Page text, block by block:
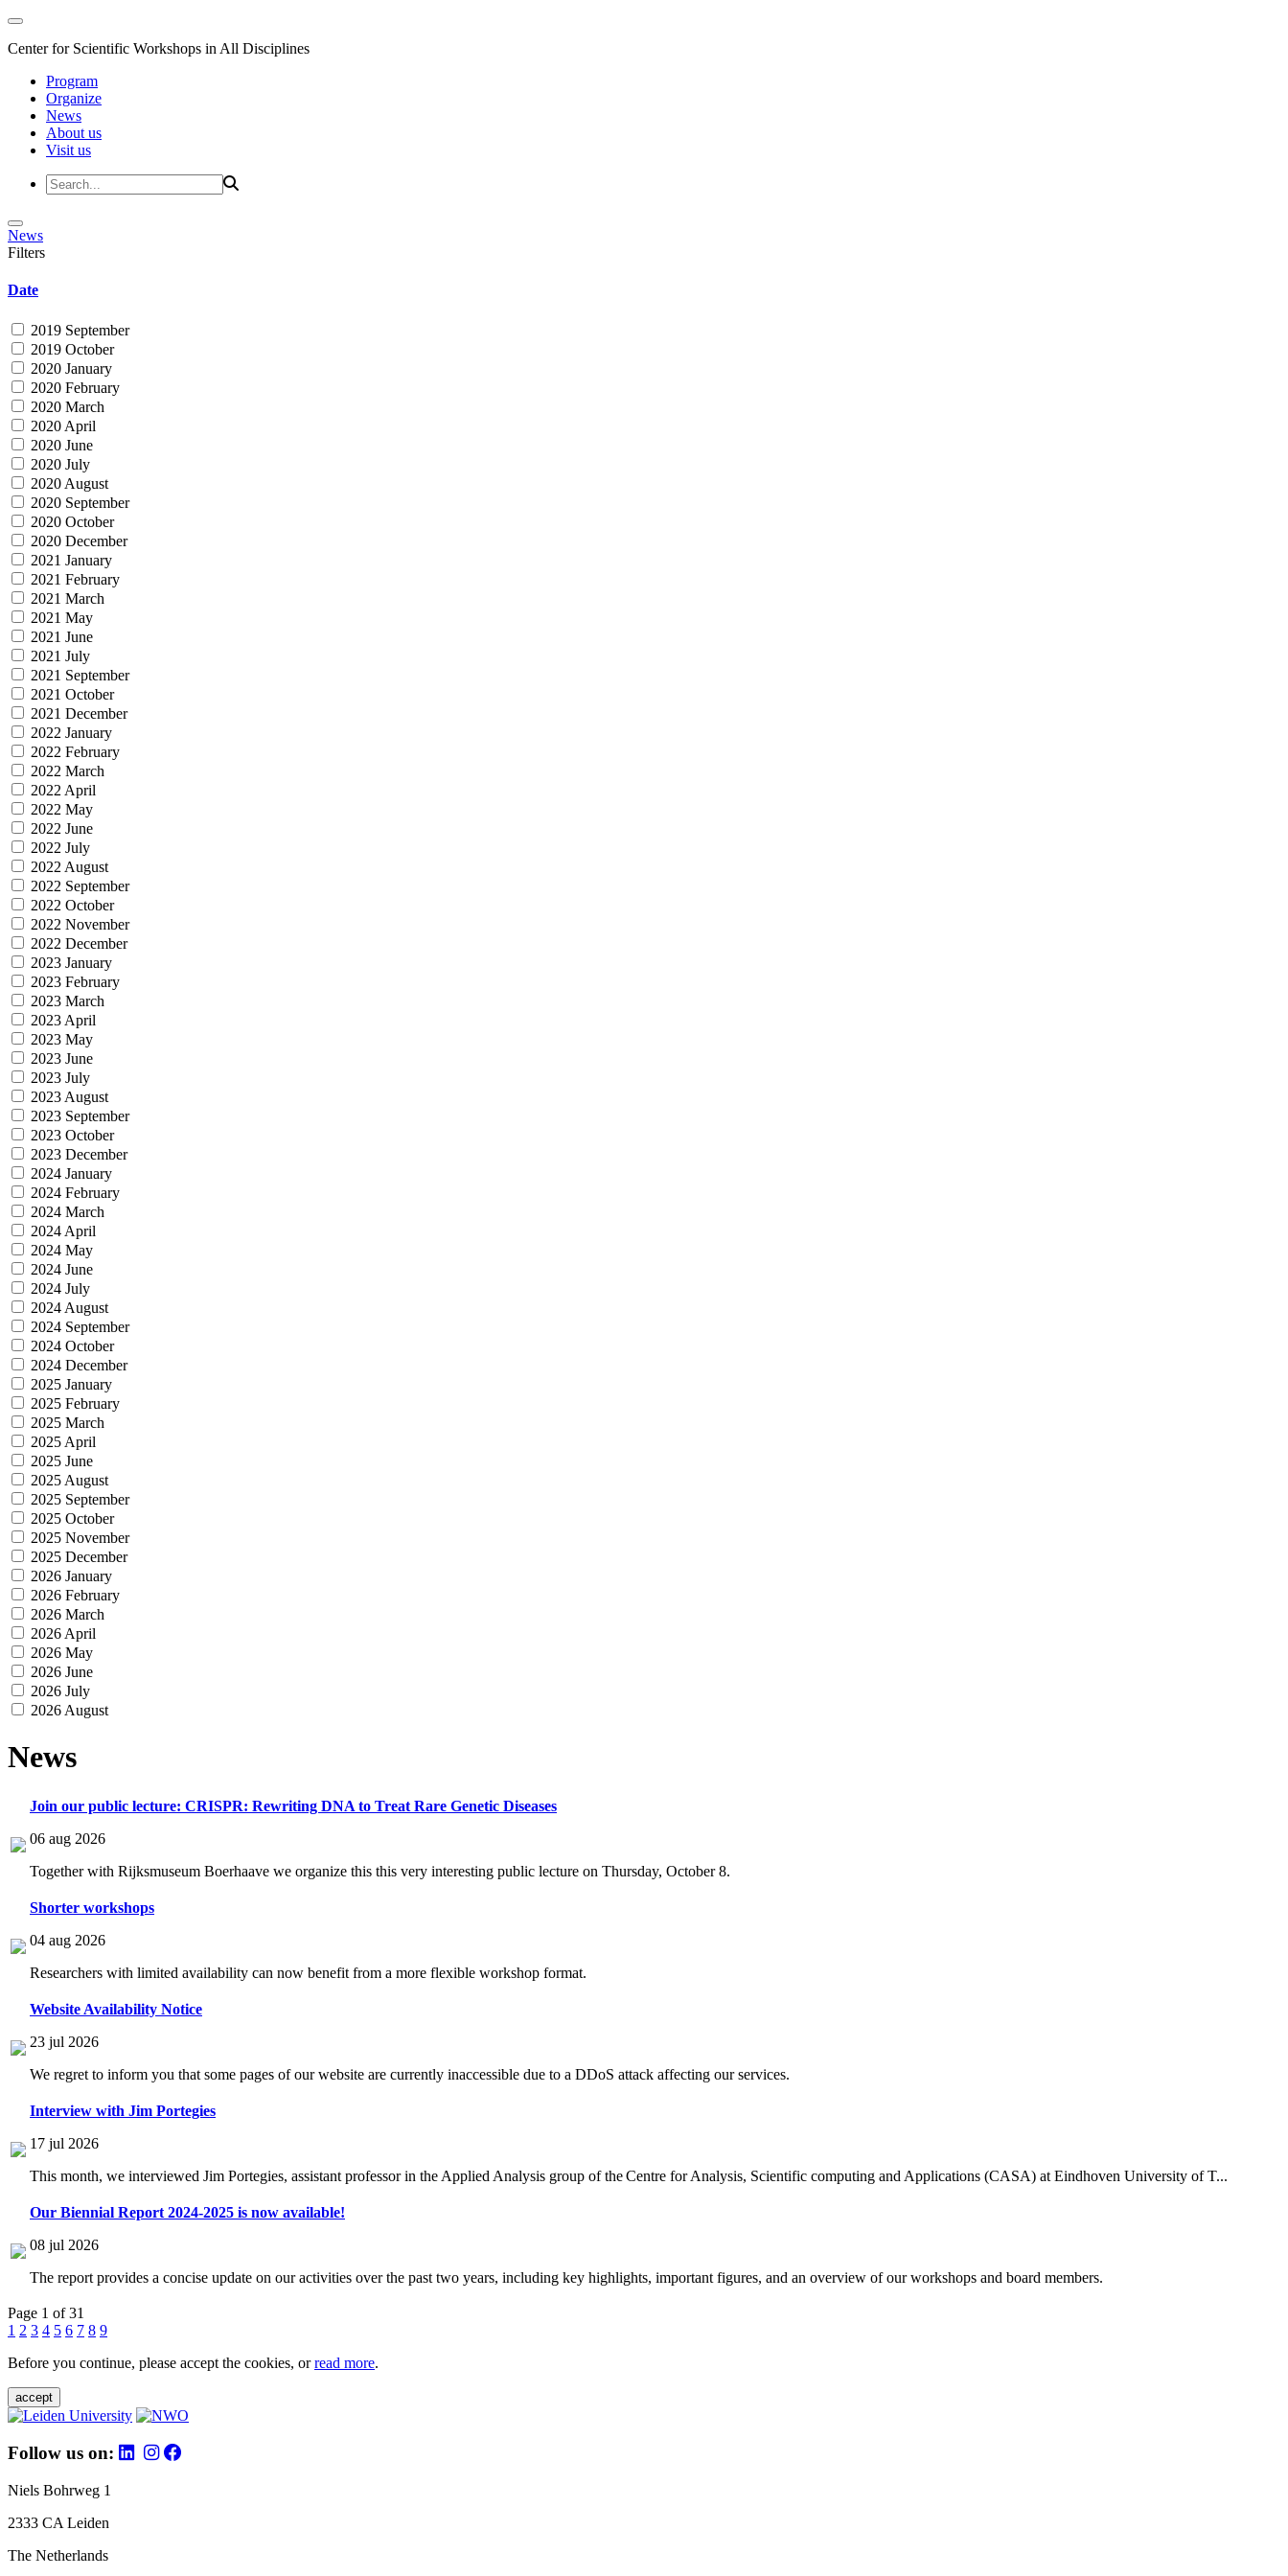
Center for Scientific Workshops in All Disciplines
Program
Organize
News
About us
Visit us
News
Filters
Date
2019 September
2019 October
2020 January
2020 February
2020 March
2020 April
2020 June
2020 July
2020 August
2020 September
2020 October
2020 December
2021 January
2021 February
2021 March
2021 May
2021 June
2021 July
2021 September
2021 October
2021 December
2022 January
2022 February
2022 March
2022 April
2022 May
2022 June
2022 July
2022 August
2022 September
2022 October
2022 November
2022 December
2023 January
2023 February
2023 March
2023 April
2023 May
2023 June
2023 July
2023 August
2023 September
2023 October
2023 December
2024 January
2024 February
2024 March
2024 April
2024 May
2024 June
2024 July
2024 August
2024 September
2024 October
2024 December
2025 January
2025 February
2025 March
2025 April
2025 June
2025 August
2025 September
2025 October
2025 November
2025 December
2026 January
2026 February
2026 March
2026 April
2026 May
2026 June
2026 July
2026 August
News
Join our public lecture: CRISPR: Rewriting DNA to Treat Rare Genetic Diseases
06 aug 2026
Together with Rijksmuseum Boerhaave we organize this this very interesting public lecture on Thursday, October 8.
Shorter workshops
04 aug 2026
Researchers with limited availability can now benefit from a more flexible workshop format.
Website Availability Notice
23 jul 2026
We regret to inform you that some pages of our website are currently inaccessible due to a DDoS attack affecting our services.
Interview with Jim Portegies
17 jul 2026
This month, we interviewed Jim Portegies, assistant professor in the Applied Analysis group of the Centre for Analysis, Scientific computing and Applications (CASA) at Eindhoven University of T...
Our Biennial Report 2024-2025 is now available!
08 jul 2026
The report provides a concise update on our activities over the past two years, including key highlights, important figures, and an overview of our workshops and board members.
Page 1 of 31
1 2 3 4 5 6 7 8 9
Before you continue, please accept the cookies, orread more.
accept
Follow us on:
Niels Bohrweg 1
2333 CA Leiden
The Netherlands